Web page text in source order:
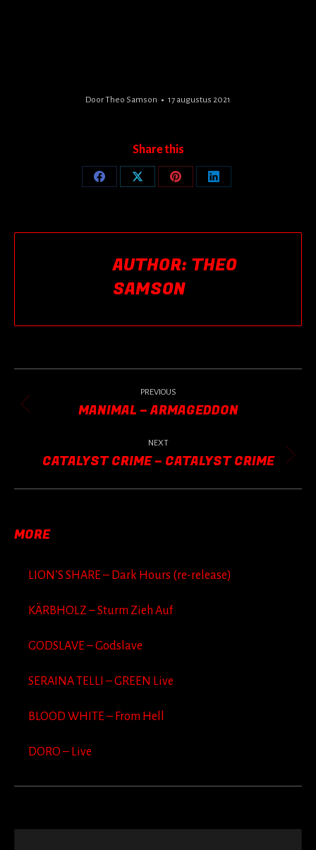
DoorTheo Samson 17 augustus 2021
Share this
Share
Share
Share
Share
AUTHOR: THEO
SAMSON
POST
NAVIGATION
PREVIOUS
Previous
MANIMAL – ARMAGEDDON
NEXT
Next
CATALYST CRIME – CATALYST CRIME
MORE
LION’S SHARE – Dark Hours (re-release)
KÄRBHOLZ – Sturm Zieh Auf
GODSLAVE – Godslave
SERAINA TELLI – GREEN Live
BLOOD WHITE – From Hell
DORO – Live